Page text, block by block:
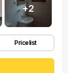
+2
Pricelist